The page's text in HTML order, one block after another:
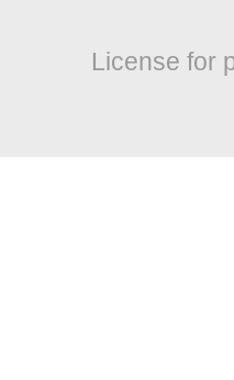
License for